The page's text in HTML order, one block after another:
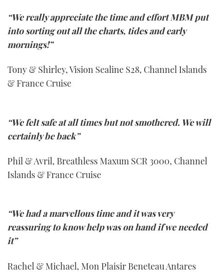
“We really appreciate the time and effort MBM put
into sorting out all the charts, tides and early
mornings!”
Tony & Shirley, Vision Sealine S28, Channel Islands
& France Cruise
“We felt safe at all times but not smothered. We will
certainly be back”
Phil & Avril, Breathless Maxum SCR 3000, Channel
Islands & France Cruise
“We had a marvellous time and it was very
reassuring to know help was on hand if we needed
it”
Rachel & Michael, Mon Plaisir Beneteau Antares